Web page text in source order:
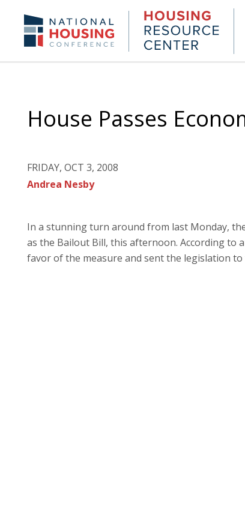
content
NHC.org
House Passes
FRIDAY, OCT 3, 2008
Andrea Nesby
In a stunning turn around from last Monday,
as the Bailout Bill, this afternoon. According to
favor of the measure and sent the legislation